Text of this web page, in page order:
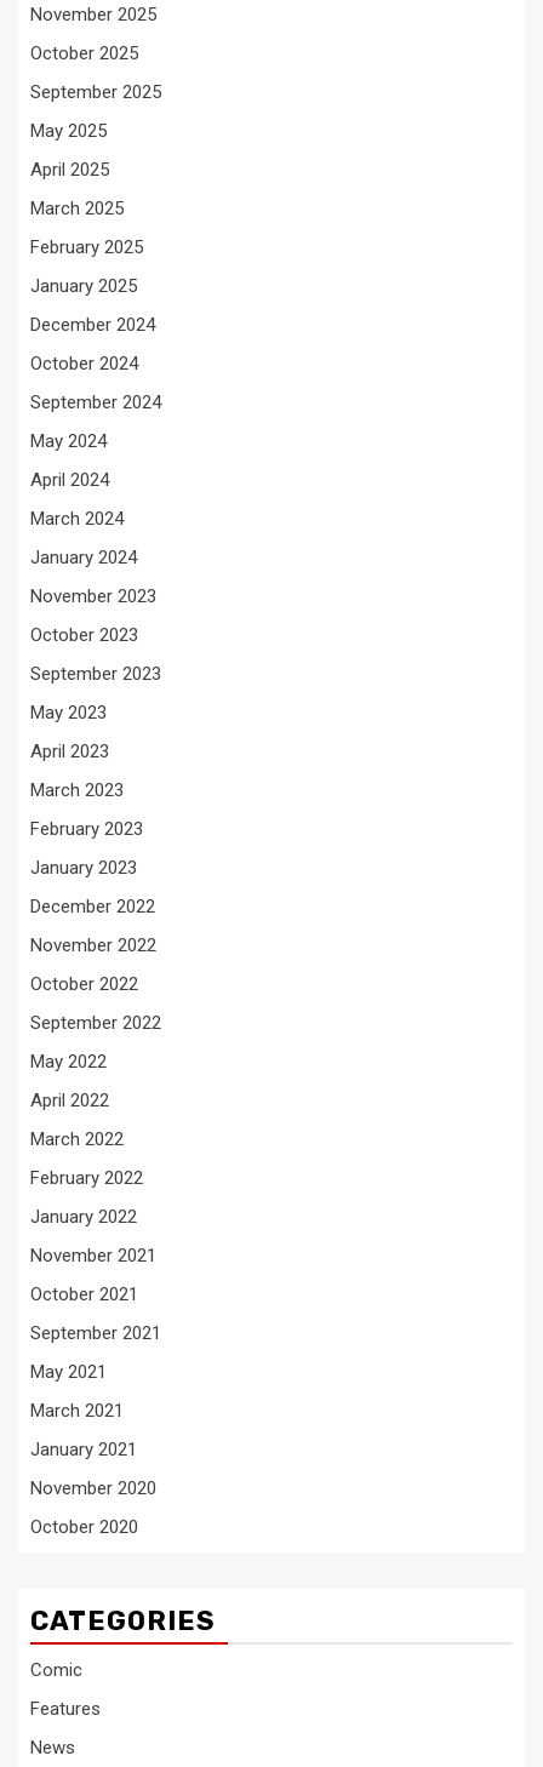
November 2025
October 2025
September 2025
May 2025
April 2025
March 2025
February 2025
January 2025
December 2024
October 2024
September 2024
May 2024
April 2024
March 2024
January 2024
November 2023
October 2023
September 2023
May 2023
April 2023
March 2023
February 2023
January 2023
December 2022
November 2022
October 2022
September 2022
May 2022
April 2022
March 2022
February 2022
January 2022
November 2021
October 2021
September 2021
May 2021
March 2021
January 2021
November 2020
October 2020
CATEGORIES
Comic
Features
News